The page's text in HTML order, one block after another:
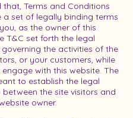
that, Terms and Conditions
a set of legally binding terms
as the owner of this
T&C set forth the legal
the activities of the
or your customers, while
with this website. The
to establish the legal
between the site visitors and
owner.